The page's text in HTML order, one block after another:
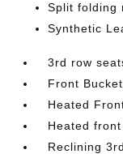
Split folding
Synthetic
3rd row
Front
Heated
Heated
Reclining